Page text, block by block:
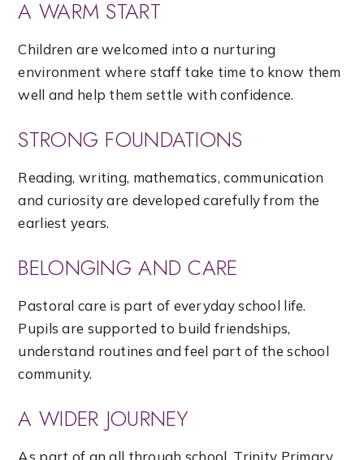
A WARM START
Children are welcomed into a nurturing
environment where staff take time to know them
well and help them settle with confidence.
STRONG FOUNDATIONS
Reading, writing, mathematics, communication
and curiosity are developed carefully from the
earliest years.
BELONGING AND CARE
Pastoral care is part of everyday school life.
Pupils are supported to build friendships,
understand routines and feel part of the school
community.
A WIDER JOURNEY